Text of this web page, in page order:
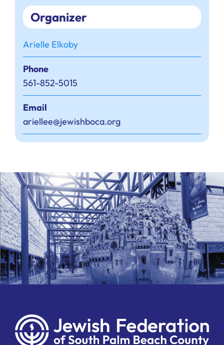
Organizer
Arielle Elkoby
Phone
561-852-5015
Email
ariellee@jewishboca.org